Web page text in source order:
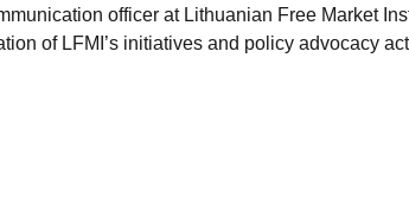
officer at Lithuanian Free Market
of LFMI’s initiatives and policy advocacy